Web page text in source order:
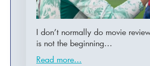
I don’t normally do movie
is not the beginning…
Read more...